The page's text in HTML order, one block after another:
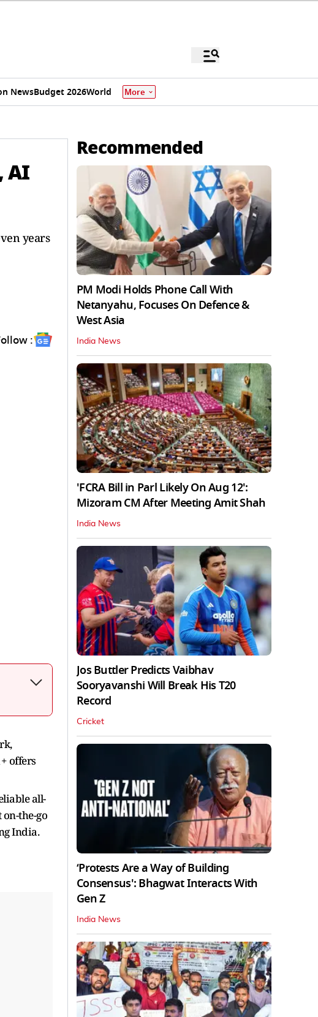
NewsBudget 2026World More
AI
years
:
offers
all-
the-go
India.
Recommended
PM Modi Holds Phone Call With
Netanyahu, Focuses On Defence &
West Asia
India News
'FCRA Bill in Parl Likely On Aug 12':
Mizoram CM After Meeting Amit Shah
India News
Jos Buttler Predicts Vaibhav
Sooryavanshi Will Break His T20
Record
Cricket
‘Protests Are a Way of Building
Consensus': Bhagwat Interacts With
Gen Z
India News